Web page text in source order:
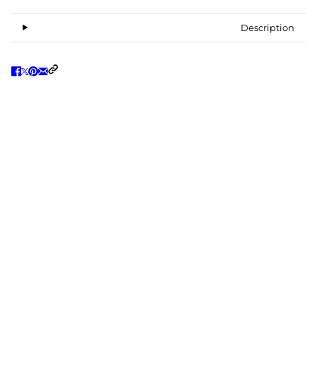
Description